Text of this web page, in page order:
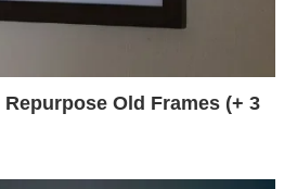
Old Frames (+ 3